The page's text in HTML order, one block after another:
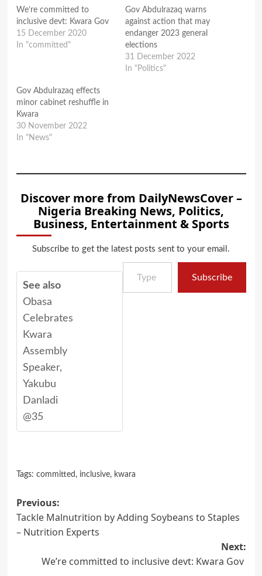
We’re committed to
inclusive devt: Kwara Gov
15 December 2020
In "committed"
Gov Abdulrazaq warns
against action that may
endanger 2023 general
elections
31 December 2022
In "Politics"
Gov Abdulrazaq effects
minor cabinet reshuffle in
Kwara
30 November 2022
In "News"
Discover more from DailyNewsCover –
Nigeria Breaking News, Politics,
Business, Entertainment & Sports
Subscribe to get the latest posts sent to your email.
See also
Obasa
Celebrates
Kwara
Assembly
Speaker,
Yakubu
Danladi
@35
Type your email…
Subscribe
Tags: committed , inclusive, kwara
Post
navigation
Previous:
Tackle Malnutrition by Adding Soybeans to Staples
– Nutrition Experts
Next:
We’re committed to inclusive devt: Kwara Gov